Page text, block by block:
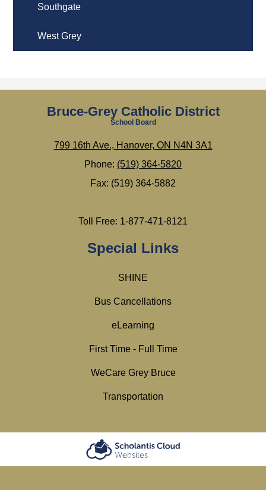
Southgate
West Grey
Bruce-Grey Catholic District
School Board
799 16th Ave., Hanover, ON N4N 3A1
Phone: (519) 364-5820
Fax: (519) 364-5882
Toll Free: 1-877-471-8121
Special Links
SHINE
Bus Cancellations
eLearning
First Time - Full Time
WeCare Grey Bruce
Transportation
Scholantis Cloud